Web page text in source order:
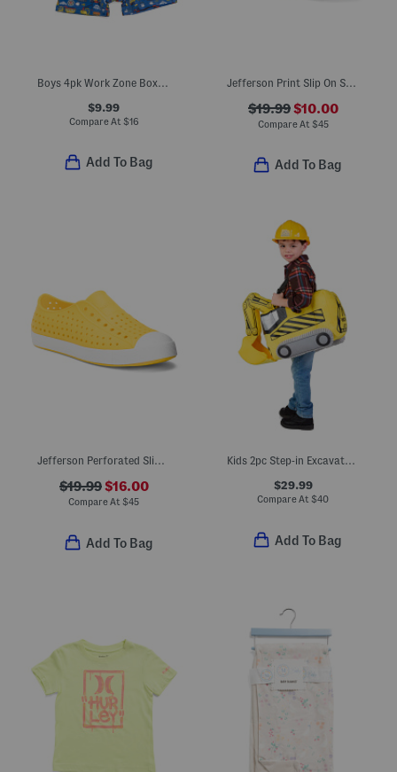
Boys 4pk Work Zone Boxer Briefs
$9.99
Compare At $16
Add To Bag
Jefferson Print Slip On Shoes (Toddler Little Kid Big Kid)
$19.99$10.00
Compare At $45
Add To Bag
Jefferson Perforated Slip On Shoes (Toddler Little Kid Big Kid)
$19.99$16.00
Compare At $45
Add To Bag
Kids 2pc Step-in Excavator Costume
$29.99
Compare At $40
Add To Bag